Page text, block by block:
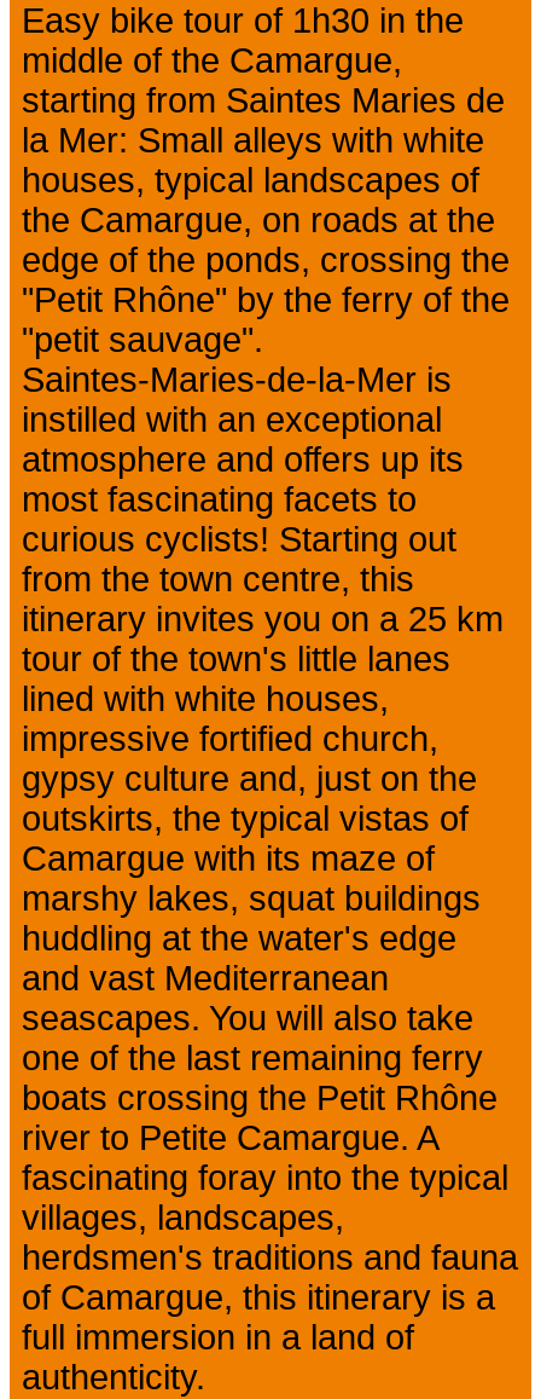
Easy bike tour of 1h30 in the
middle of the Camargue,
starting from Saintes Maries de
la Mer: Small alleys with white
houses, typical landscapes of
the Camargue, on roads at the
edge of the ponds, crossing the
"Petit Rhône" by the ferry of the
"petit sauvage".
Saintes-Maries-de-la-Mer is
instilled with an exceptional
atmosphere and offers up its
most fascinating facets to
curious cyclists! Starting out
from the town centre, this
itinerary invites you on a 25 km
tour of the town's little lanes
lined with white houses,
impressive fortified church,
gypsy culture and, just on the
outskirts, the typical vistas of
Camargue with its maze of
marshy lakes, squat buildings
huddling at the water's edge
and vast Mediterranean
seascapes. You will also take
one of the last remaining ferry
boats crossing the Petit Rhône
river to Petite Camargue. A
fascinating foray into the typical
villages, landscapes,
herdsmen's traditions and fauna
of Camargue, this itinerary is a
full immersion in a land of
authenticity.